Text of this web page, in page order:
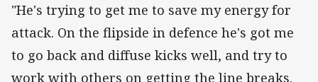
"He's trying to get me to save my energy for
attack. On the flipside in defence he's got me
to go back and diffuse kicks well, and try to
work with others on getting the line breaks.